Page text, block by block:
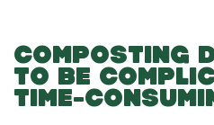
COMPOSTING
TO BE
TIME-